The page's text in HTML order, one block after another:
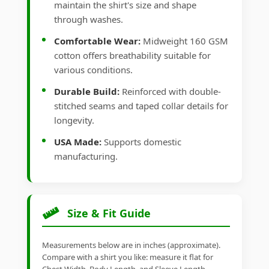
maintain the shirt's size and shape
through washes.
Comfortable Wear: Midweight 160 GSM
cotton offers breathability suitable for
various conditions.
Durable Build: Reinforced with double-
stitched seams and taped collar details for
longevity.
USA Made: Supports domestic
manufacturing.
Size & Fit Guide
Measurements below are in inches (approximate).
Compare with a shirt you like: measure it flat for